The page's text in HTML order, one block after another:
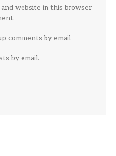
and website in this browser
comments by email.
by email.